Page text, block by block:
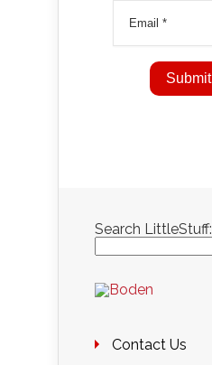
Search LittleStuff:
Contact Us